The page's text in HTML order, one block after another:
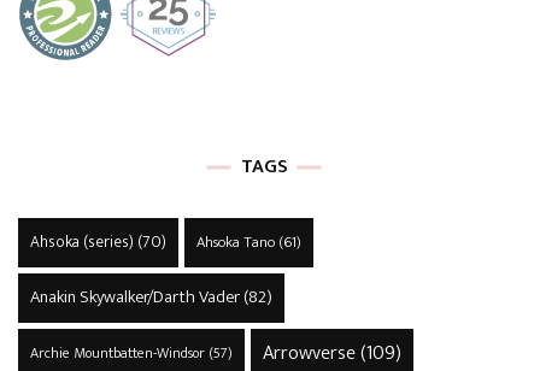
TAGS
Ahsoka (series) (70) Ahsoka Tano(61)
Anakin Skywalker/Darth Vader(82)
Archie Mountbatten-Windsor(57) Arrowverse(109)